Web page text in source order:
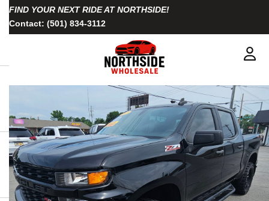
FIND YOUR NEXT RIDE AT NORTHSIDE!
Contact: (501) 834-3112